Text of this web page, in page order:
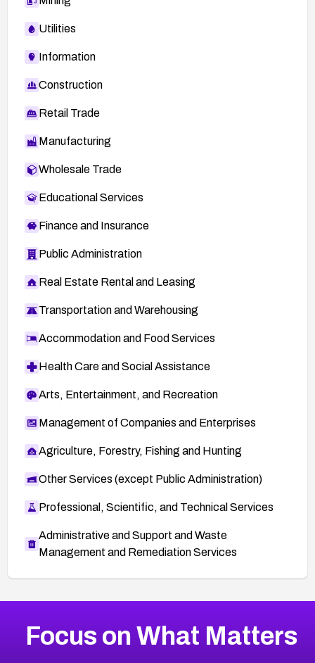
Utilities
Information
Construction
Retail Trade
Manufacturing
Wholesale Trade
Educational Services
Finance and Insurance
Public Administration
Real Estate Rental and Leasing
Transportation and Warehousing
Accommodation and Food Services
Health Care and Social Assistance
Arts, Entertainment, and Recreation
Management of Companies and Enterprises
Agriculture, Forestry, Fishing and Hunting
Other Services (except Public Administration)
Professional, Scientific, and Technical Services
Administrative and Support and Waste
Management and Remediation Services
CVE-2026-18839
2026CVE Database
Focus on What Matters